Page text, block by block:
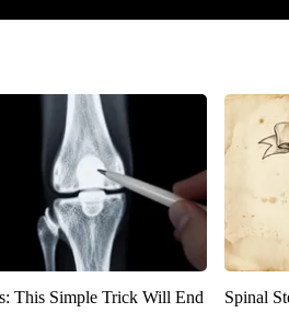
This Simple Trick Will End Spinal